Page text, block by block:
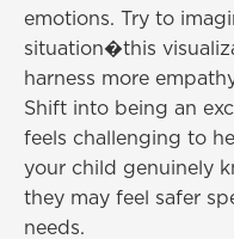
emotions. Try to
situation�this
harness more
Shift into being an
feels challenging to
your child genuinely
they may feel safer
needs.